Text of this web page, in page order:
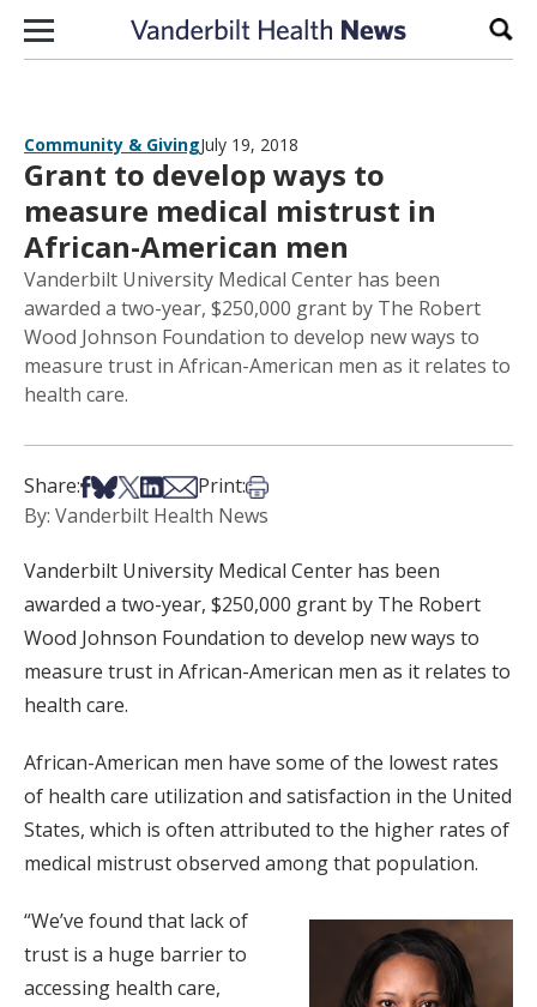
Skip to content
Community & GivingJuly 19, 2018
Grant to develop ways to
measure medical mistrust in
African-American men
Vanderbilt University Medical Center has been
awarded a two-year, $250,000 grant by The Robert
Wood Johnson Foundation to develop new ways to
measure trust in African-American men as it relates to
health care.
Share:Share on Facebook
Share on Bsky
Share on X
Share on LinkedIn
Share via Email
Print:Print this article
By: Vanderbilt Health News
Vanderbilt University Medical Center has been
awarded a two-year, $250,000 grant by The Robert
Wood Johnson Foundation to develop new ways to
measure trust in African-American men as it relates to
health care.
African-American men have some of the lowest rates
of health care utilization and satisfaction in the United
States, which is often attributed to the higher rates of
medical mistrust observed among that population.
“We’ve found that lack of
trust is a huge barrier to
accessing health care,